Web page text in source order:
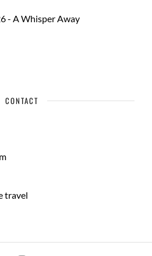
- A Whisper Away
CONTACT
travel